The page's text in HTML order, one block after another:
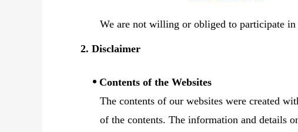
We are not willing or obliged to participate in
2. Disclaimer
Contents of the Websites
The contents of our websites were created
of the contents. The information and details